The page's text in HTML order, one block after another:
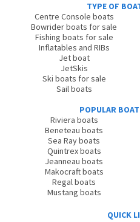
TYPE OF
Centre Console boats
Bowrider boats for sale
Fishing boats for sale
Inflatables and RIBs
Jet boat
JetSkis
Ski boats for sale
Sail boats
POPULAR
Riviera boats
Beneteau boats
Sea Ray boats
Quintrex boats
Jeanneau boats
Makocraft boats
Regal boats
Mustang boats
QUICK